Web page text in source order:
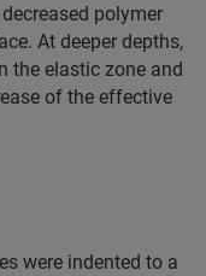
polymer
At deeper depths,
the elastic zone and
of the effective
were indented to a